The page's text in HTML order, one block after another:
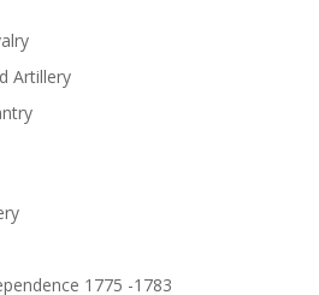
Artillery
1775 -1783